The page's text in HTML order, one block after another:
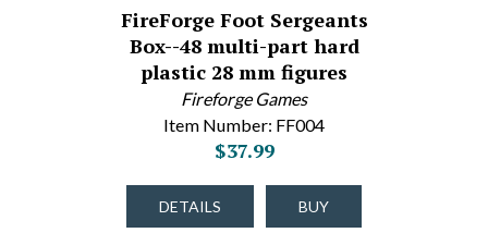
FireForge Foot Sergeants
Box--48 multi-part hard
plastic 28 mm figures
Fireforge Games
Item Number: FF004
$37.99
DETAILS BUY